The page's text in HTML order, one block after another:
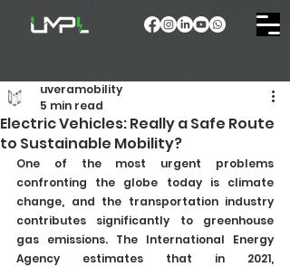
Electric Vehicles: Really a Safe Route
to Sustainable Mobility?
uveramobility
5 min read
One of the most urgent problems
confronting the globe today is climate
change, and the transportation industry
contributes significantly to greenhouse
gas emissions. The International Energy
Agency estimates that in 2021,